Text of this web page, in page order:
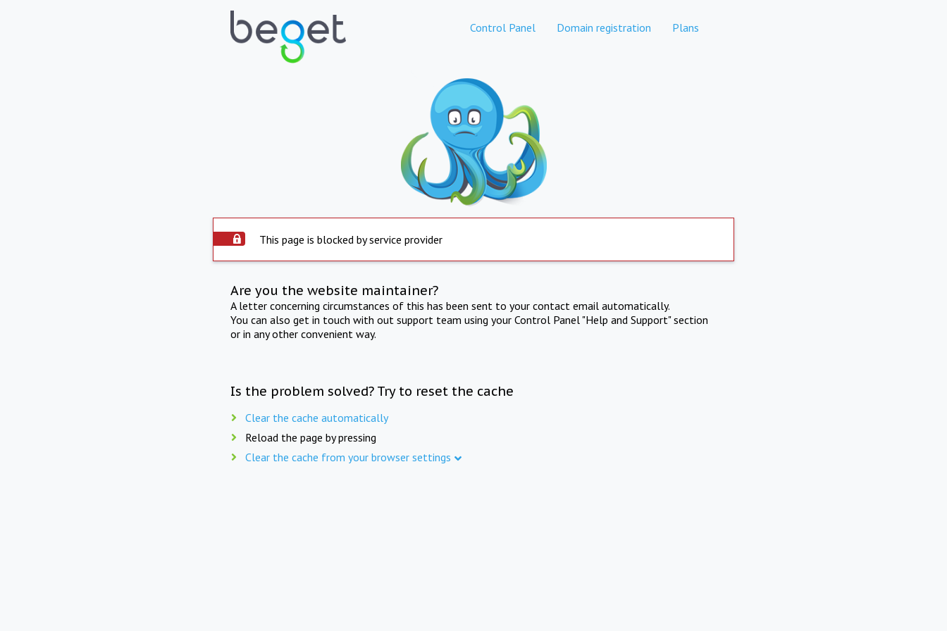
Control Panel Domain registration Plans
This page is blocked by service provider
Are you the website maintainer?
A letter concerning circumstances of this has been sent to your contact email automatically.
You can also get in touch with out support team using your Control Panel "Help and Support" section
or in any other convenient way.
Is the problem solved? Try to reset the cache
Clear the cache automatically
Reload the page by pressing
Clear the cache from your browser settings